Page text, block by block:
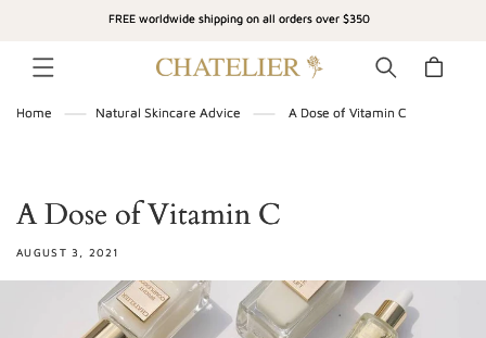
FREE worldwide shipping on all orders over $350
Cart
Home Natural Skincare Advice A Dose of Vitamin C
A Dose of Vitamin C
AUGUST 3, 2021